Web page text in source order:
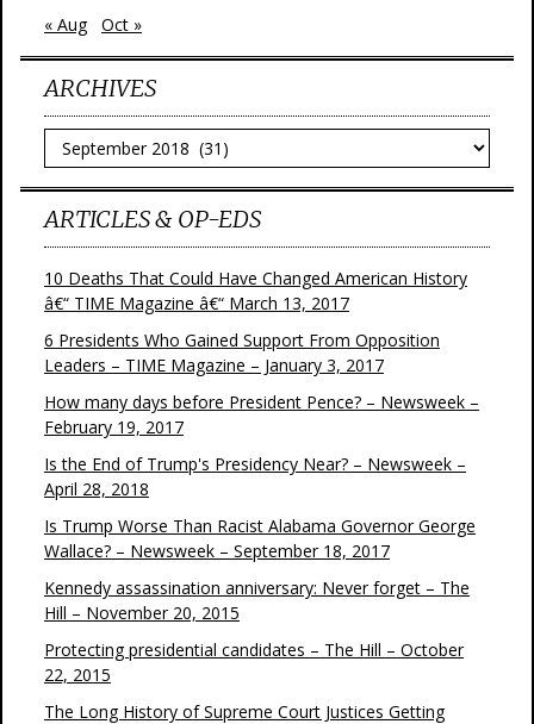
« Aug Oct »
ARCHIVES
Archives
ARTICLES & OP-EDS
10 Deaths That Could Have Changed American History
â€“ TIME Magazine â€“ March 13, 2017
6 Presidents Who Gained Support From Opposition
Leaders – TIME Magazine – January 3, 2017
How many days before President Pence? – Newsweek –
February 19, 2017
Is the End of Trump's Presidency Near? – Newsweek –
April 28, 2018
Is Trump Worse Than Racist Alabama Governor George
Wallace? – Newsweek – September 18, 2017
Kennedy assassination anniversary: Never forget – The
Hill – November 20, 2015
Protecting presidential candidates – The Hill – October
22, 2015
The Long History of Supreme Court Justices Getting